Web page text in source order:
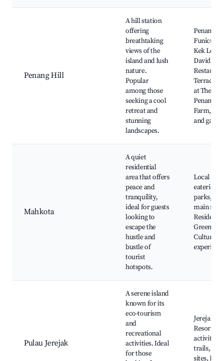
Penang Hill
A hill station
offering
breathtaking
views of the
island and lush
nature.
Popular
among those
seeking a cool
retreat and
stunning
landscapes.
Penang
Funicular
Kek Lok
David
at The
Penang
Farm,
and
Mahkota
A quiet
residential
area that offers
peace and
tranquility,
ideal for guests
looking to
escape the
hustle and
bustle of
tourist
hotspots.
Local
eateries,
parks,
main
Green
Cultural
Pulau Jerejak
A serene island
known for its
eco-tourism
and
recreational
activities. Ideal
for those
Jerejak
Resort,
activities,
trails,
sites,